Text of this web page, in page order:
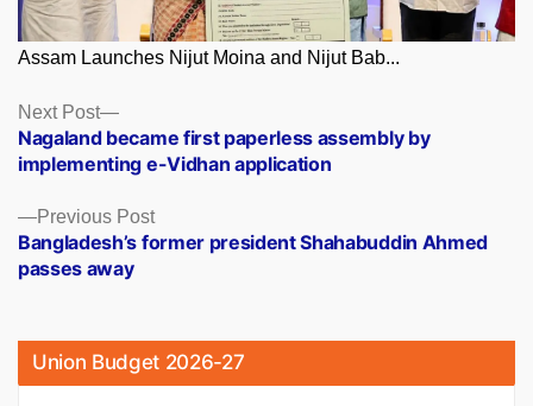
Assam Launches Nijut Moina and Nijut Bab...
Posts
navigation
Previous PostPrevious
post:
Bangladesh’s former president Shahabuddin Ahmed
passes away
Next Post
Next
post:
Nagaland became first paperless assembly by
implementing e-Vidhan application
Union Budget 2026-27